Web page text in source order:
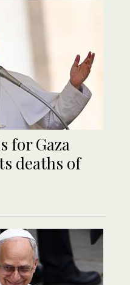
for Gaza
deaths of